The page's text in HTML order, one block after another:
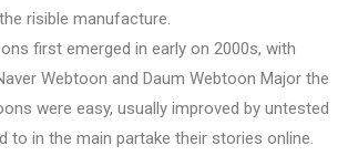
risible manufacture.
first emerged in early on 2000s, with
Webtoon and Daum Webtoon Major the
were easy, usually improved by untested
to in the main partake their stories online.